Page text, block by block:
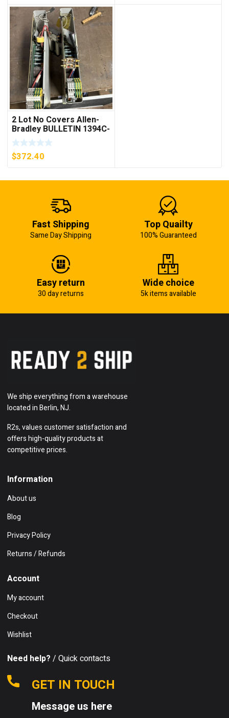
2 Lot No Covers Allen-
Bradley BULLETIN 1394C-
AM07 AXIS MODULE ,
5KW (KB)
$372.40
Fast Shipping
Same Day Shipping
Top Quailty
100% Guaranteed
Easy return
30 day returns
Wide choice
5k items available
We ship everything from a warehouse
located in Berlin, NJ.
R2s, values customer satisfaction and
offers high-quality products at
competitive prices.
Information
About us
Blog
Privacy Policy
Returns / Refunds
Account
My account
Checkout
Wishlist
Need help? / Quick contacts
GET IN TOUCH
Message us here